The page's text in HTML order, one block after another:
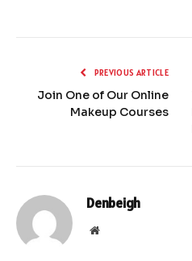
PREVIOUS ARTICLE
Join One of Our Online
Makeup Courses
Denbeigh
Website